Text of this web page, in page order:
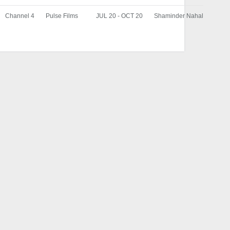
Channel 4 Pulse Films JUL 20 - OCT 20 Shaminder Nahal